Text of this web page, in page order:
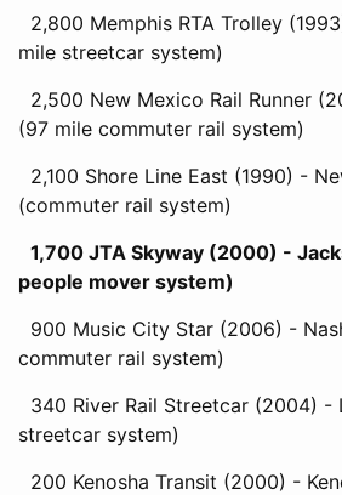
2,800 Memphis RTA Trolley
mile streetcar system)
2,500 New Mexico Rail Runner
(97 mile commuter rail system)
2,100 Shore Line East (1990) -
(commuter rail system)
1,700 JTA Skyway (2000) -
people mover system)
900 Music City Star (2006) -
commuter rail system)
340 River Rail Streetcar (2004) -
streetcar system)
200 Kenosha Transit (2000) -